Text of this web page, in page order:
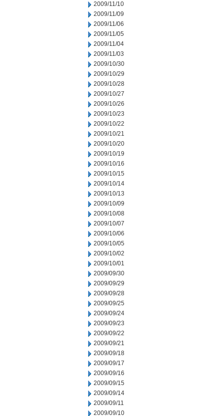
2009/11/10
2009/11/09
2009/11/06
2009/11/05
2009/11/04
2009/11/03
2009/10/30
2009/10/29
2009/10/28
2009/10/27
2009/10/26
2009/10/23
2009/10/22
2009/10/21
2009/10/20
2009/10/19
2009/10/16
2009/10/15
2009/10/14
2009/10/13
2009/10/09
2009/10/08
2009/10/07
2009/10/06
2009/10/05
2009/10/02
2009/10/01
2009/09/30
2009/09/29
2009/09/28
2009/09/25
2009/09/24
2009/09/23
2009/09/22
2009/09/21
2009/09/18
2009/09/17
2009/09/16
2009/09/15
2009/09/14
2009/09/11
2009/09/10